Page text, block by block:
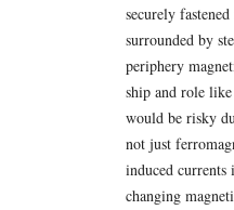
securely
surrounded by
periphery
ship and role
would be risky
not just
induced
changing